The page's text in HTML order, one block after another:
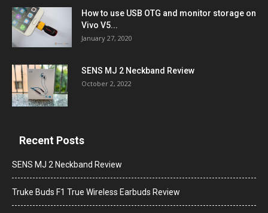
How to use USB OTG and monitor storage on
Vivo V5...
January 27, 2020
SENS MJ 2 Neckband Review
October 2, 2022
Recent Posts
SENS MJ 2 Neckband Review
Truke Buds F1 True Wireless Earbuds Review